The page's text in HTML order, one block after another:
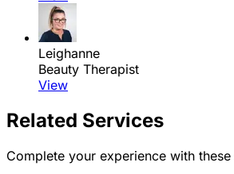
Leighanne
Beauty Therapist
View
Related Services
Complete your experience with